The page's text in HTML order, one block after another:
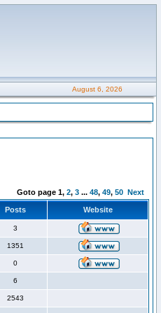
August 6, 2026
Goto page 1, 2, 3 ... 48, 49, 50 Next
Posts Website
3
1351
0
6
2543